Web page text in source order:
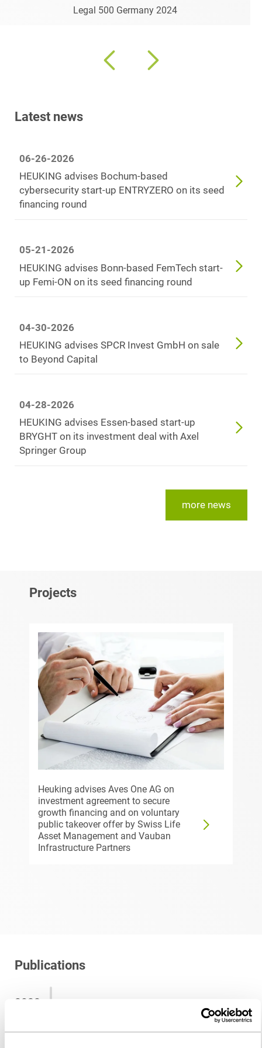
Legal 500 Germany 2024
Latest news
06-26-2026
HEUKING advises Bochum-based
cybersecurity start-up ENTRYZERO on its seed
financing round
05-21-2026
HEUKING advises Bonn-based FemTech start-
up Femi-ON on its seed financing round
04-30-2026
HEUKING advises SPCR Invest GmbH on sale
to Beyond Capital
04-28-2026
HEUKING advises Essen-based start-up
BRYGHT on its investment deal with Axel
Springer Group
more news
Projects
Heuking advises Aves One AG on
investment agreement to secure
growth financing and on voluntary
public takeover offer by Swiss Life
Asset Management and Vauban
Infrastructure Partners
Publications
2022
Das ist ab sofort neu beim dem